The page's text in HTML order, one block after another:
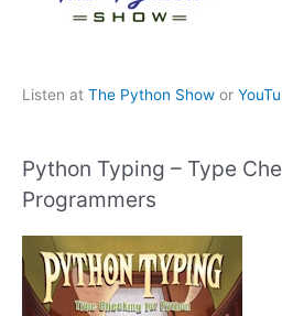
Listen at The Python Show or
Python Typing – Type
Programmers